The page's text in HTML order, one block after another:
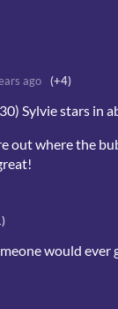
ago (+4)
Sylvie stars in
out where the
would ever